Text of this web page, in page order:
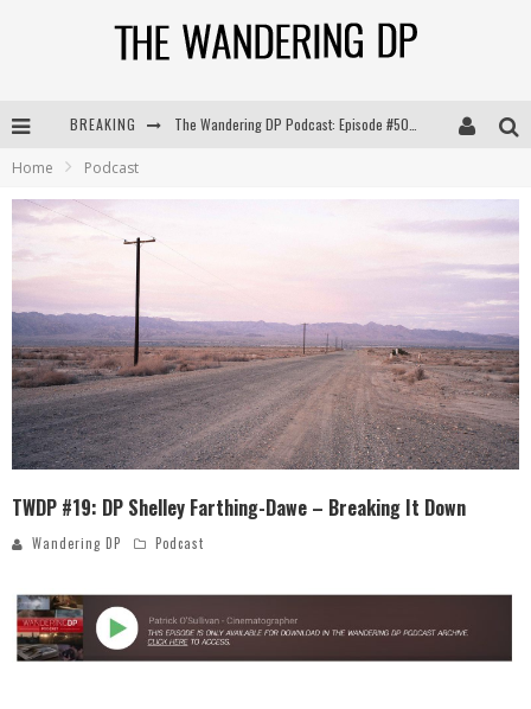
BREAKING
Home Podcast
TWDP #19: DP Shelley Farthing-Dawe – Breaking It Down
Wandering DP Podcast